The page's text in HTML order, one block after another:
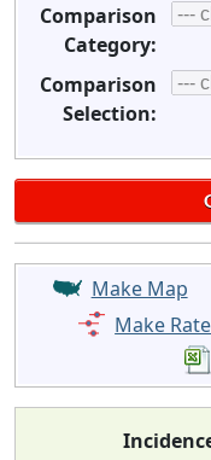
Comparison
Category:
Comparison
Selection:
Make Map
Make